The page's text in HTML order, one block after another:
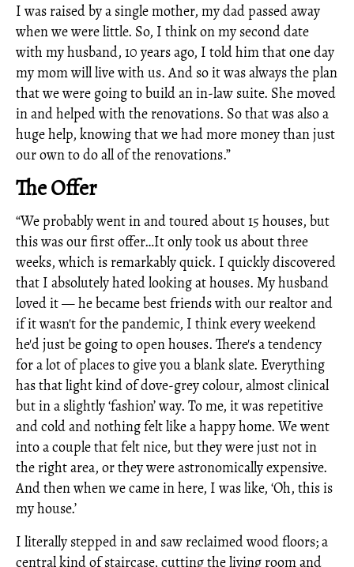
I was raised by a single mother, my dad passed away
when we were little. So, I think on my second date
with my husband, 10 years ago, I told him that one day
my mom will live with us. And so it was always the plan
that we were going to build an in-law suite. She moved
in and helped with the renovations. So that was also a
huge help, knowing that we had more money than just
our own to do all of the renovations.”
The Offer
“We probably went in and toured about 15 houses, but
this was our first offer…It only took us about three
weeks, which is remarkably quick. I quickly discovered
that I absolutely hated looking at houses. My husband
loved it — he became best friends with our realtor and
if it wasn't for the pandemic, I think every weekend
he'd just be going to open houses. There's a tendency
for a lot of places to give you a blank slate. Everything
has that light kind of dove-grey colour, almost clinical
but in a slightly ‘fashion’ way. To me, it was repetitive
and cold and nothing felt like a happy home. We went
into a couple that felt nice, but they were just not in
the right area, or they were astronomically expensive.
And then when we came in here, I was like, ‘Oh, this is
my house.’
I literally stepped in and saw reclaimed wood floors; a
central kind of staircase, cutting the living room and